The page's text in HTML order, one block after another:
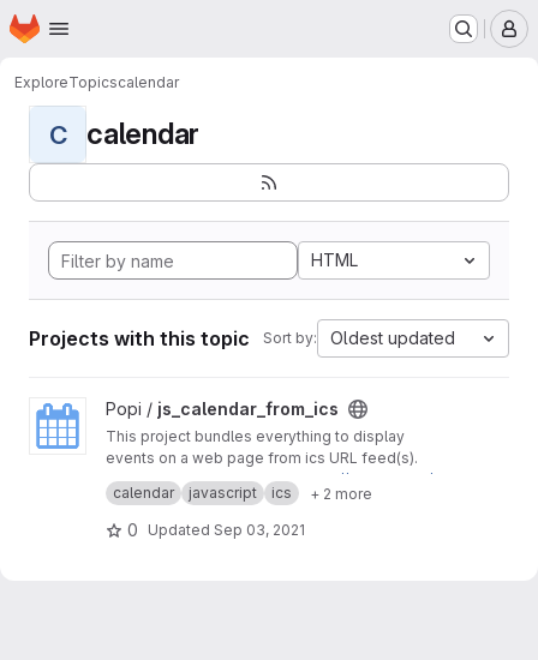
Skip to main content
Homepage
ExploreTopicscalendar
C calendar
HTML
Projects with this topic Sort by: Oldest updated
View js_calendar_from_ics project
Popi / js_calendar_from_ics
This project bundles everything to display
events on a web page from ics URL feed(s).
Initial project was found on
https://github.com/l
eonaard/icalendar2fullcalendar
calendar javascript ics + 2 more
0 Updated Sep 03, 2021